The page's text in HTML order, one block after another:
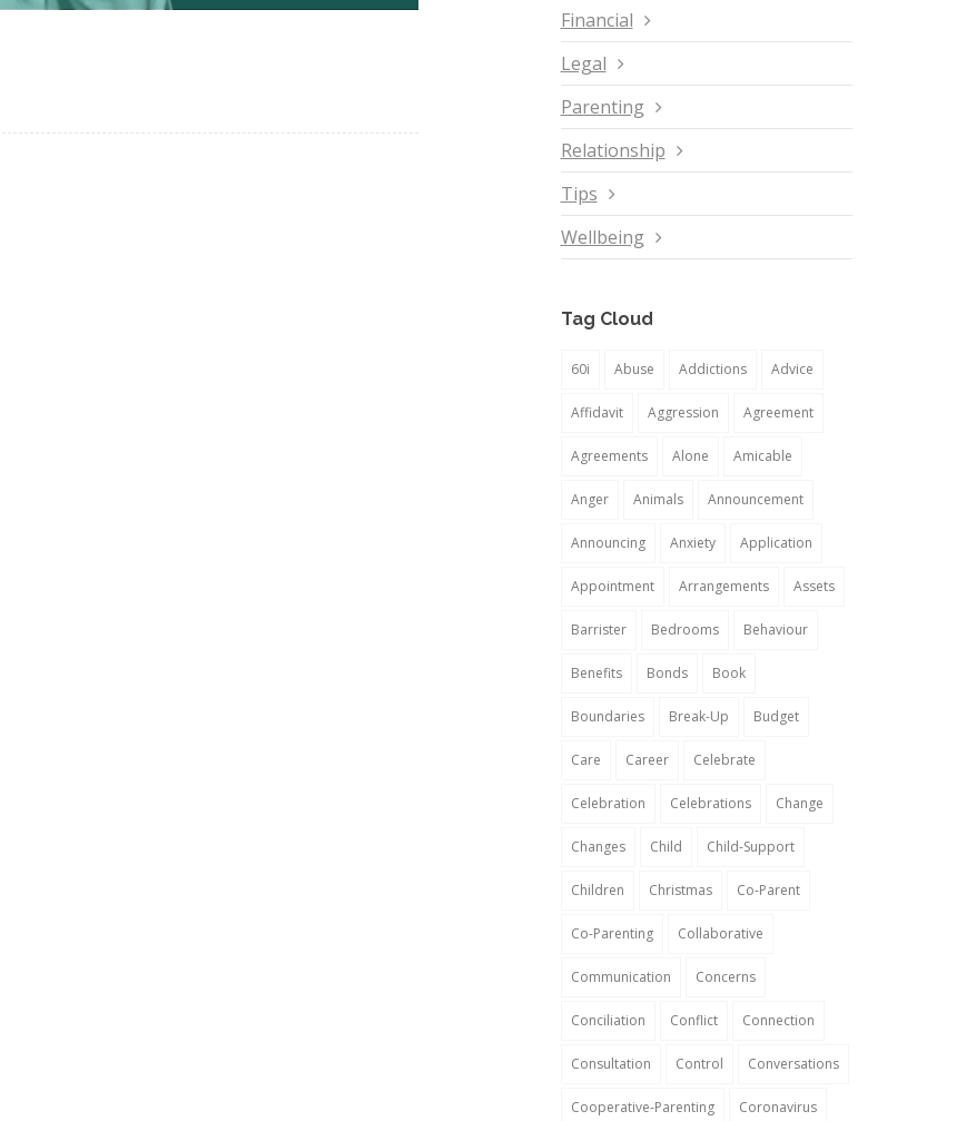
Financial
Legal
Parenting
Relationship
Tips
Wellbeing
Tag Cloud
60i Abuse Addictions Advice
Affidavit Aggression Agreement
Agreements Alone Amicable
Anger Animals Announcement
Announcing Anxiety Application
Appointment Arrangements Assets
Barrister Bedrooms Behaviour
Benefits Bonds Book
Boundaries Break-Up Budget
Care Career Celebrate
Celebration Celebrations Change
Changes Child Child-Support
Children Christmas Co-Parent
Co-Parenting Collaborative
Communication Concerns
Conciliation Conflict Connection
Consultation Control Conversations
Cooperative-Parenting Coronavirus